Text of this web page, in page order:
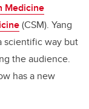
Medicine
(CSM). Yang
scientific way but
the audience.
has a new